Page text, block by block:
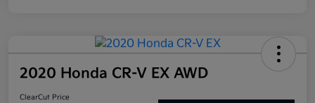
2020 Honda CR-V EX AWD
ClearCut Price